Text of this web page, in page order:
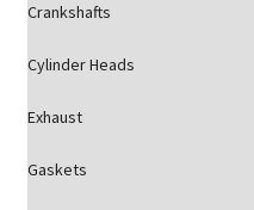
Crankshafts
Cylinder Heads
Exhaust
Gaskets